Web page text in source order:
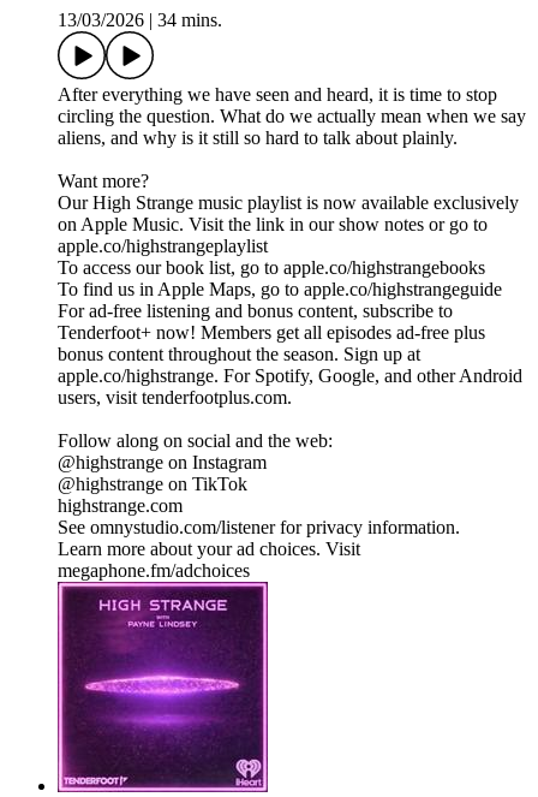
13/03/2026
34 mins.
After everything we have seen and heard, it is time to stop
circling the question. What do we actually mean when we say
aliens, and why is it still so hard to talk about plainly.
Want more?
Our High Strange music playlist is now available exclusively
on Apple Music. Visit the link in our show notes or go to
apple.co/highstrangeplaylist
To access our book list, go to apple.co/highstrangebooks
To find us in Apple Maps, go to apple.co/highstrangeguide
For ad-free listening and bonus content, subscribe to
Tenderfoot+ now! Members get all episodes ad-free plus
bonus content throughout the season. Sign up at
apple.co/highstrange. For Spotify, Google, and other Android
users, visit tenderfootplus.com.
Follow along on social and the web:
@highstrange on Instagram
@highstrange on TikTok
highstrange.com
See omnystudio.com/listener for privacy information.
Learn more about your ad choices. Visit
megaphone.fm/adchoices